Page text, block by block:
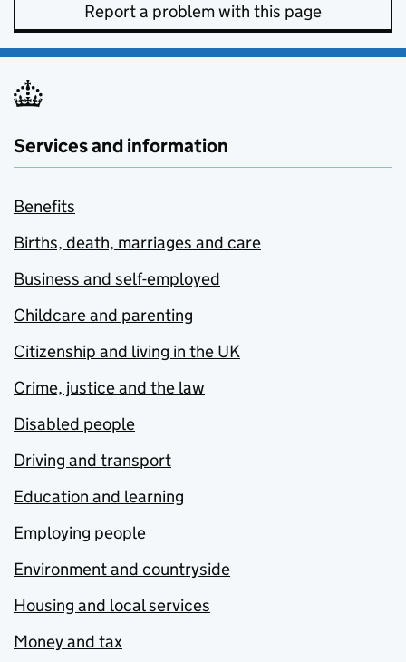
Report a problem with this page
Services and information
Benefits
Births, death, marriages and care
Business and self-employed
Childcare and parenting
Citizenship and living in the UK
Crime, justice and the law
Disabled people
Driving and transport
Education and learning
Employing people
Environment and countryside
Housing and local services
Money and tax